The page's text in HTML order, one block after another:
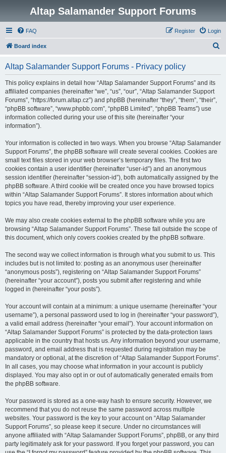
Altap Salamander Support Forums
FAQ Login
Register
Board index
Altap Salamander Support Forums - Privacy policy
This policy explains in detail how “Altap Salamander Support Forums” and its
affiliated companies (hereinafter “we”, “us”, “our”, “Altap Salamander Support
Forums”, “https://forum.altap.cz”) and phpBB (hereinafter “they”, “them”, “their”,
“phpBB software”, “www.phpbb.com”, “phpBB Limited”, “phpBB Teams”) use
information collected during your use of this site (hereinafter “your
information”).
Your information is collected in two ways. When you browse “Altap Salamander
Support Forums”, the phpBB software will create several cookies. Cookies are
small text files stored in your web browser’s temporary files. The first two
cookies contain a user identifier (hereinafter “user-id”) and an anonymous
session identifier (hereinafter “session-id”), both automatically assigned by the
phpBB software. A third cookie will be created once you have browsed topics
within “Altap Salamander Support Forums”. It stores information about which
topics you have read, thereby improving your user experience.
We may also create cookies external to the phpBB software while you are
browsing “Altap Salamander Support Forums”. These fall outside the scope of
this document, which only covers cookies created by the phpBB software.
The second way we collect information is through what you submit to us. This
includes but is not limited to: posting as an anonymous user (hereinafter
“anonymous posts”), registering on “Altap Salamander Support Forums”
(hereinafter “your account”), posts you submit after registering and while
logged in (hereinafter “your posts”).
Your account will contain at a minimum: a unique username (hereinafter “your
username”), a personal password used to log in (hereinafter “your password”),
a valid email address (hereinafter “your email”). Your account information on
“Altap Salamander Support Forums” is protected by the data-protection laws
applicable in the country that hosts us. Any information beyond your username,
password, and email address that is requested during registration may be
mandatory or optional, at the discretion of “Altap Salamander Support Forums”.
In all cases, you may choose what information in your account is publicly
displayed. You may also opt in or out of automatically generated emails from
the phpBB software.
Your password is stored as a one-way hash to ensure security. However, we
recommend that you do not reuse the same password across multiple
websites. Your password is the key to your account on “Altap Salamander
Support Forums”, so please keep it secure. Under no circumstances will
anyone affiliated with “Altap Salamander Support Forums”, phpBB, or any third
party legitimately ask for your password. If you forget your password, you can